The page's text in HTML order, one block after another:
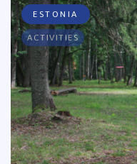
ESTONIA
ACTIVITIES